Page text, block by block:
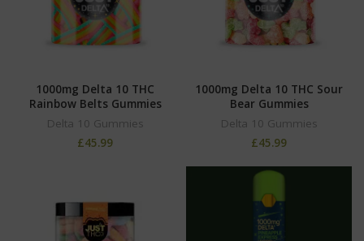
1000mg Delta 10 THC
Rainbow Belts Gummies
Delta 10 Gummies
£45.99
1000mg Delta 10 THC Sour
Bear Gummies
Delta 10 Gummies
£45.99